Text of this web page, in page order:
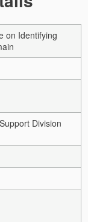
on Identifying
Division